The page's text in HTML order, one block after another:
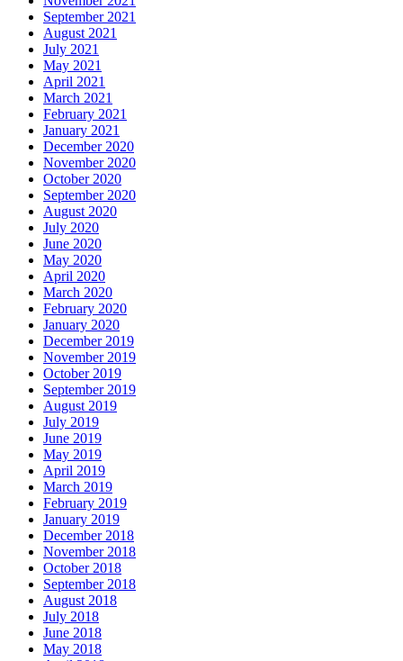
September 2021
August 2021
July 2021
May 2021
April 2021
March 2021
February 2021
January 2021
December 2020
November 2020
October 2020
September 2020
August 2020
July 2020
June 2020
May 2020
April 2020
March 2020
February 2020
January 2020
December 2019
November 2019
October 2019
September 2019
August 2019
July 2019
June 2019
May 2019
April 2019
March 2019
February 2019
January 2019
December 2018
November 2018
October 2018
September 2018
August 2018
July 2018
June 2018
May 2018